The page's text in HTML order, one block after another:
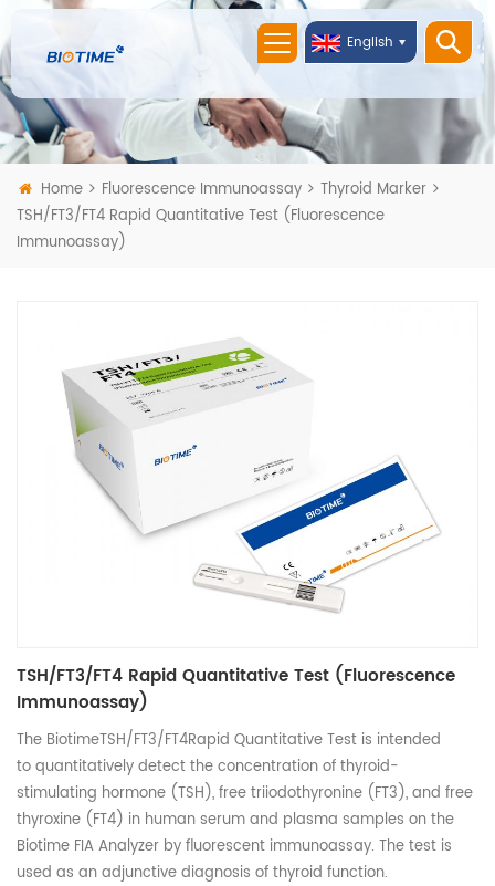
English
Home Fluorescence Immunoassay
Thyroid Marker
TSH/FT3/FT4 Rapid Quantitative Test (Fluorescence
Immunoassay)
TSH/FT3/FT4 Rapid Quantitative Test (Fluorescence
Immunoassay)
The BiotimeTSH/FT3/FT4Rapid Quantitative Test is intended
to quantitatively detect the concentration of thyroid-
stimulating hormone (TSH), free triiodothyronine (FT3), and free
thyroxine (FT4) in human serum and plasma samples on the
Biotime FIA Analyzer by fluorescent immunoassay. The test is
used as an adjunctive diagnosis of thyroid function.